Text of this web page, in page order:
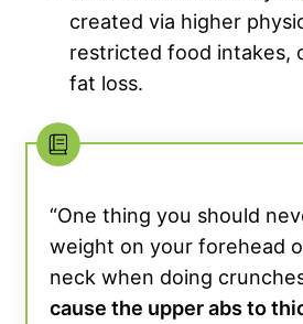
created via higher
restricted food intakes,
fat loss.
“One thing you should
weight on your forehead
neck when doing
cause the upper abs to